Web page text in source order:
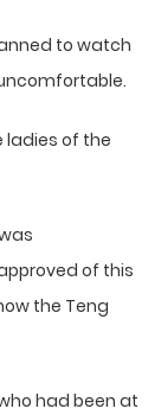
to watch
ladies of the
of this
the Teng
had been at